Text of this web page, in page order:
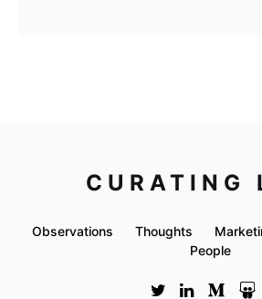
CURATING
Observations Thoughts
People